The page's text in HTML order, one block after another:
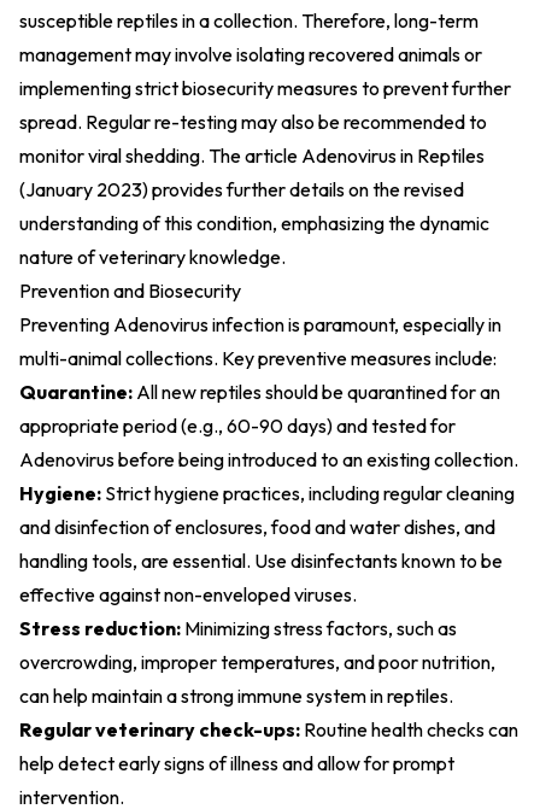
susceptible reptiles in a collection. Therefore, long-term
management may involve isolating recovered animals or
implementing strict biosecurity measures to prevent further
spread. Regular re-testing may also be recommended to
monitor viral shedding. The article Adenovirus in Reptiles
(January 2023)provides further details on the revised
understanding of this condition, emphasizing the dynamic
nature of veterinary knowledge.
Prevention and Biosecurity
Preventing Adenovirus infection is paramount, especially in
multi-animal collections. Key preventive measures include:
Quarantine: All new reptiles should be quarantined for an
appropriate period (e.g., 60-90 days) and tested for
Adenovirus before being introduced to an existing collection.
Hygiene: Strict hygiene practices, including regular cleaning
and disinfection of enclosures, food and water dishes, and
handling tools, are essential. Use disinfectants known to be
effective against non-enveloped viruses.
Stress reduction: Minimizing stress factors, such as
overcrowding, improper temperatures, and poor nutrition,
can help maintain a strong immune system in reptiles.
Regular veterinary check-ups: Routine health checks can
help detect early signs of illness and allow for prompt
intervention.